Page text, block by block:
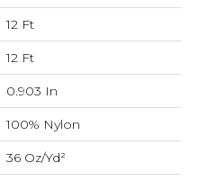
12 Ft
12 Ft
0.903 In
100% Nylon
36 Oz/yd²